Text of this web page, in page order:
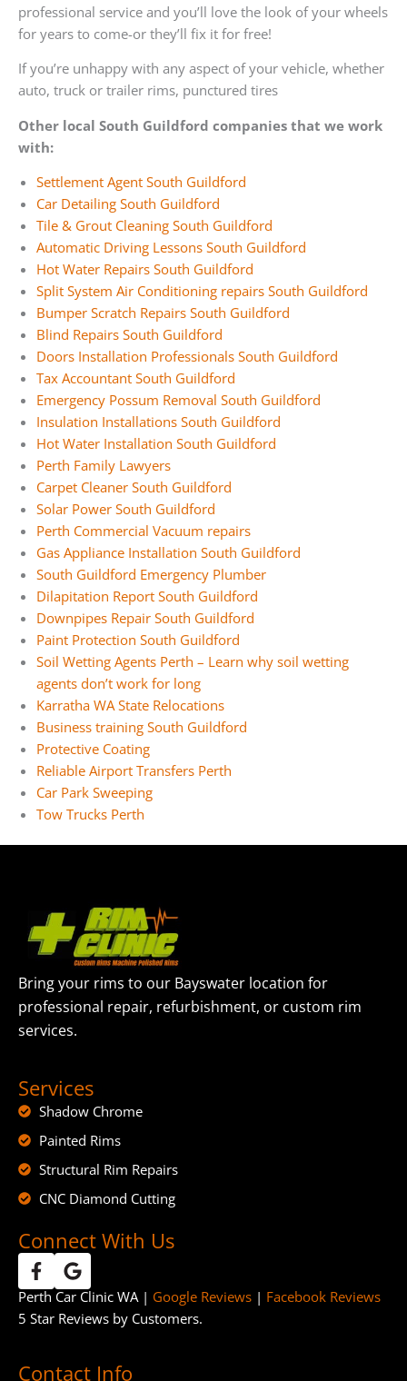
professional service and you’ll love the look of your wheels
for years to come-or they’ll fix it for free!
If you’re unhappy with any aspect of your vehicle, whether
auto, truck or trailer rims, punctured tires
Other local South Guildford companies that we work
with:
Settlement Agent South Guildford
Car Detailing South Guildford
Tile & Grout Cleaning South Guildford
Automatic Driving Lessons South Guildford
Hot Water Repairs South Guildford
Split System Air Conditioning repairs South Guildford
Bumper Scratch Repairs South Guildford
Blind Repairs South Guildford
Doors Installation Professionals South Guildford
Tax Accountant South Guildford
Emergency Possum Removal South Guildford
Insulation Installations South Guildford
Hot Water Installation South Guildford
Perth Family Lawyers
Carpet Cleaner South Guildford
Solar Power South Guildford
Perth Commercial Vacuum repairs
Gas Appliance Installation South Guildford
South Guildford Emergency Plumber
Dilapitation Report South Guildford
Downpipes Repair South Guildford
Paint Protection South Guildford
Soil Wetting Agents Perth – Learn why soil wetting
agents don’t work for long
Karratha WA State Relocations
Business training South Guildford
Protective Coating
Reliable Airport Transfers Perth
Car Park Sweeping
Tow Trucks Perth
Bring your rims to our Bayswater location for
professional repair, refurbishment, or custom rim
services.
Services
Shadow Chrome
Painted Rims
Structural Rim Repairs
CNC Diamond Cutting
Connect With Us
Perth Car Clinic WA | Google Reviews | Facebook Reviews
5 Star Reviews by Customers.
Contact Info